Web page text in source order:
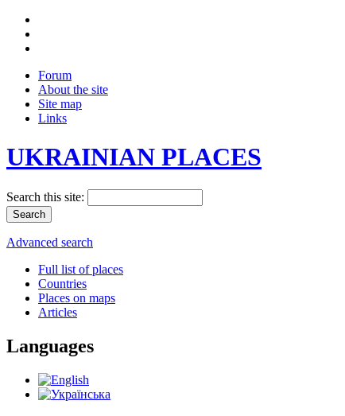
Forum
About the site
Site map
Links
UKRAINIAN PLACES
Search this site:
Advanced search
Full list of places
Countries
Places on maps
Articles
Languages